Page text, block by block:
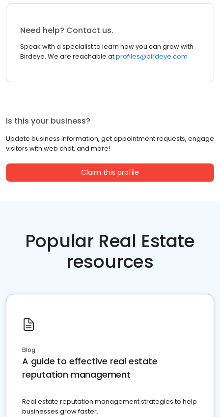
Need help? Contact us.
Speak with a specialist to learn how you can grow with
Birdeye. We are reachable atprofiles@birdeye.com
Is this your business?
Update business information, get appointment requests, engage
visitors with web chat, and more!
Claim this profile
Popular Real Estate
resources
Blog
A guide to effective real estate
reputation management
Real estate reputation management strategies to help
businesses grow faster.